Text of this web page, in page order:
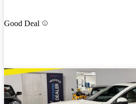
Good Deal